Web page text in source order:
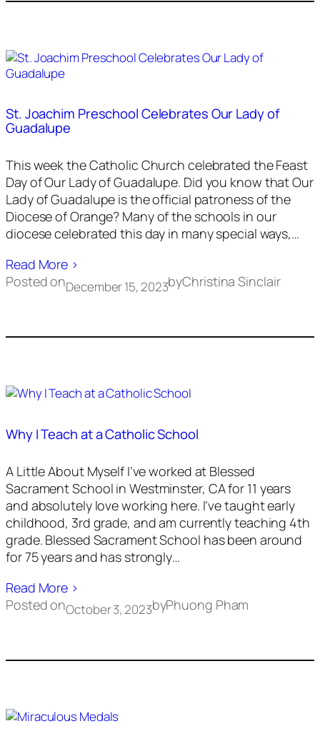
St. Joachim Preschool Celebrates Our Lady of
Guadalupe
This week the Catholic Church celebrated the Feast
Day of Our Lady of Guadalupe. Did you know that Our
Lady of Guadalupe is the official patroness of the
Diocese of Orange? Many of the schools in our
diocese celebrated this day in many special ways,…
Read More ›
Posted onDecember 15, 2023byChristina Sinclair
Why I Teach at a Catholic School
A Little About Myself I’ve worked at Blessed
Sacrament School in Westminster, CA for 11 years
and absolutely love working here. I’ve taught early
childhood, 3rd grade, and am currently teaching 4th
grade. Blessed Sacrament School has been around
for 75 years and has strongly…
Read More ›
Posted onOctober 3, 2023byPhuong Pham